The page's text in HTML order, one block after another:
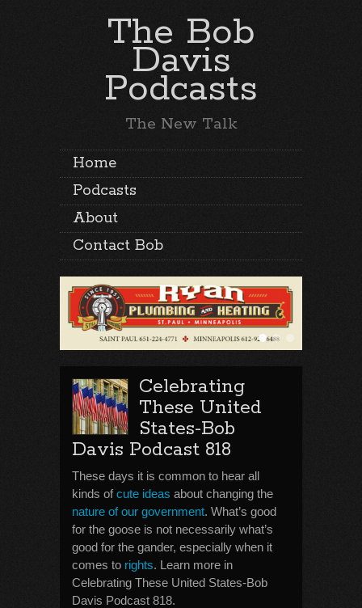
The Bob
Davis
Podcasts
The New Talk
Home
Podcasts
About
Contact Bob
Celebrating
These United
States-Bob
Davis Podcast 818
These days it is common to hear all
kinds ofcute ideas about changing the
nature of our government. What’s good
for the goose is not necessarily what’s
good for the gander, especially when it
comes to rights. Learn more in
Celebrating These United States-Bob
Davis Podcast 818.